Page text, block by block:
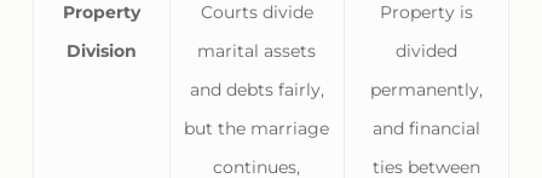
Property
Division
Courts divide
marital assets
and debts fairly,
but the marriage
continues,
Property is
divided
permanently,
and financial
ties between